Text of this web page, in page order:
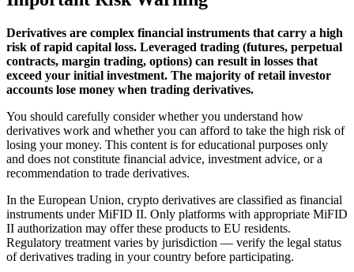
Derivatives are complex financial instruments that carry a high
risk of rapid capital loss. Leveraged trading (futures, perpetual
contracts, margin trading, options) can result in losses that
exceed your initial investment. The majority of retail investor
accounts lose money when trading derivatives.
You should carefully consider whether you understand how
derivatives work and whether you can afford to take the high risk of
losing your money. This content is for educational purposes only
and does not constitute financial advice, investment advice, or a
recommendation to trade derivatives.
In the European Union, crypto derivatives are classified as financial
instruments under MiFID II. Only platforms with appropriate MiFID
II authorization may offer these products to EU residents.
Regulatory treatment varies by jurisdiction — verify the legal status
of derivatives trading in your country before participating.